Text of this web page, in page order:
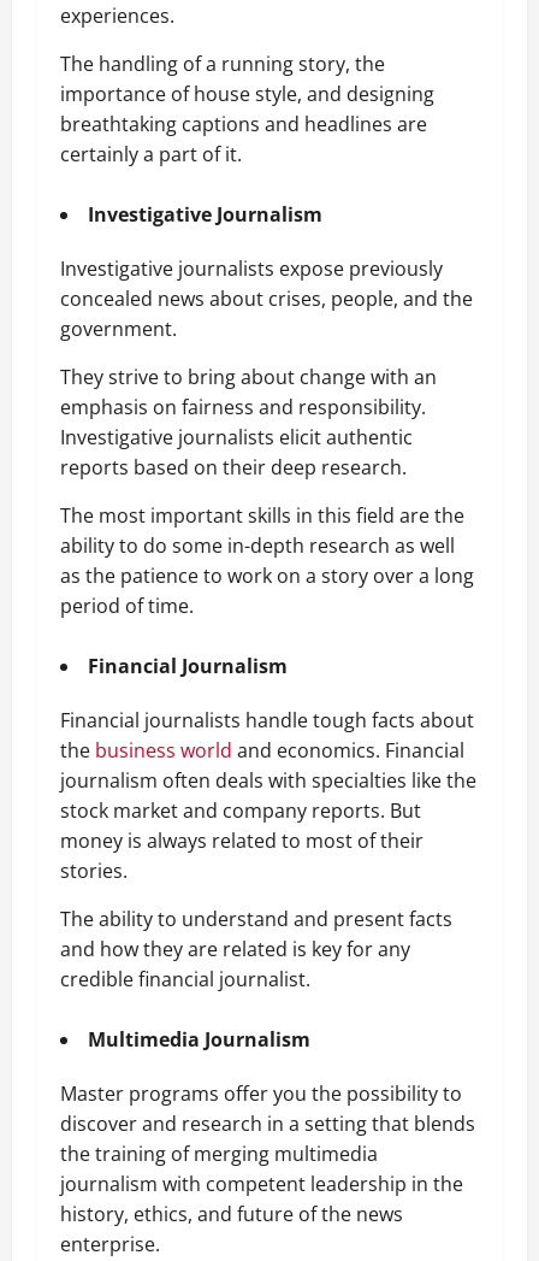
experiences.
The handling of a running story, the
importance of house style, and designing
breathtaking captions and headlines are
certainly a part of it.
Investigative Journalism
Investigative journalists expose previously
concealed news about crises, people, and the
government.
They strive to bring about change with an
emphasis on fairness and responsibility.
Investigative journalists elicit authentic
reports based on their deep research.
The most important skills in this field are the
ability to do some in-depth research as well
as the patience to work on a story over a long
period of time.
Financial Journalism
Financial journalists handle tough facts about
the business world and economics. Financial
journalism often deals with specialties like the
stock market and company reports. But
money is always related to most of their
stories.
The ability to understand and present facts
and how they are related is key for any
credible financial journalist.
Multimedia Journalism
Master programs offer you the possibility to
discover and research in a setting that blends
the training of merging multimedia
journalism with competent leadership in the
history, ethics, and future of the news
enterprise.